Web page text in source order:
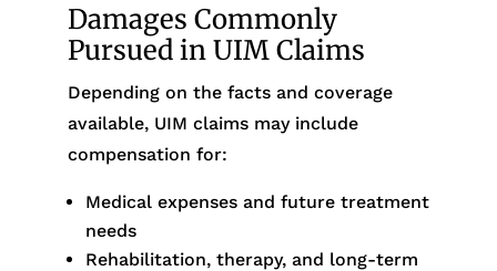
Damages Commonly
Pursued in UIM Claims
Depending on the facts and coverage
available, UIM claims may include
compensation for:
Medical expenses and future treatment
needs
Rehabilitation, therapy, and long-term